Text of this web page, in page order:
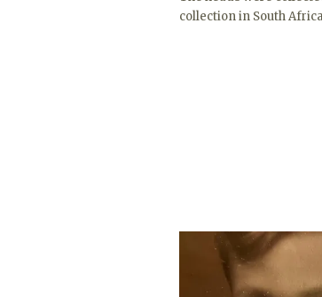
collection in South